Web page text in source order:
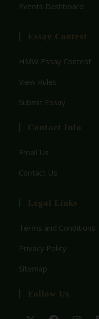
Events Dashboard
Essay Contest
HMW Essay Contest
View Rules
Submit Essay
Contact Info
Email Us
Contact Us
Legal Links
Terms and Conditions
Privacy Policy
Sitemap
Follow Us